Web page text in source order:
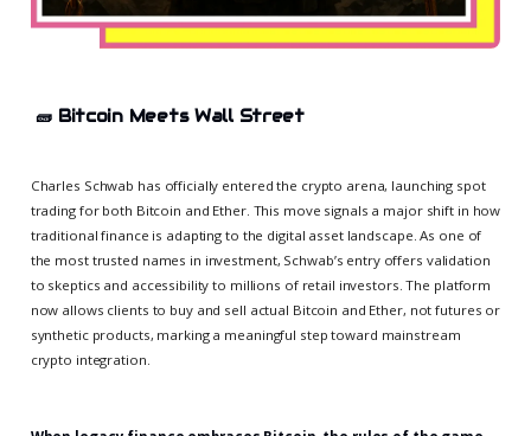
🧱 Bitcoin Meets Wall Street
Charles Schwab has officially entered the crypto arena, launching spot
trading for both Bitcoin and Ether. This move signals a major shift in how
traditional finance is adapting to the digital asset landscape. As one of
the most trusted names in investment, Schwab’s entry offers validation
to skeptics and accessibility to millions of retail investors. The platform
now allows clients to buy and sell actual Bitcoin and Ether, not futures or
synthetic products, marking a meaningful step toward mainstream
crypto integration.